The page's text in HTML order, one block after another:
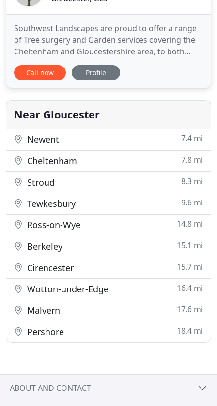
Southwest Landscapes are proud to offer a range
of Tree surgery and Garden services covering the
Cheltenham and Gloucestershire area, to both
residential and commercial clients. Our
experienced hard working team provide a
the demands of the client are met and completed
to the highest standard of work.
Call now Profile
Near Gloucester
Newent 7.4 mi
Cheltenham 7.8 mi
Stroud 8.3 mi
Tewkesbury 9.6 mi
Ross-on-Wye 14.8 mi
Berkeley 15.1 mi
Cirencester 15.7 mi
Wotton-under-Edge 16.4 mi
Malvern 17.6 mi
Pershore 18.4 mi
ABOUT AND CONTACT